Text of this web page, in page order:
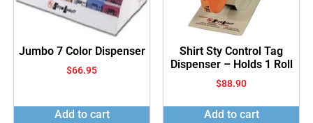
Jumbo 7 Color Dispenser
$66.95
Add to cart
Shirt Sty Control Tag
Dispenser – Holds 1 Roll
$88.90
Add to cart